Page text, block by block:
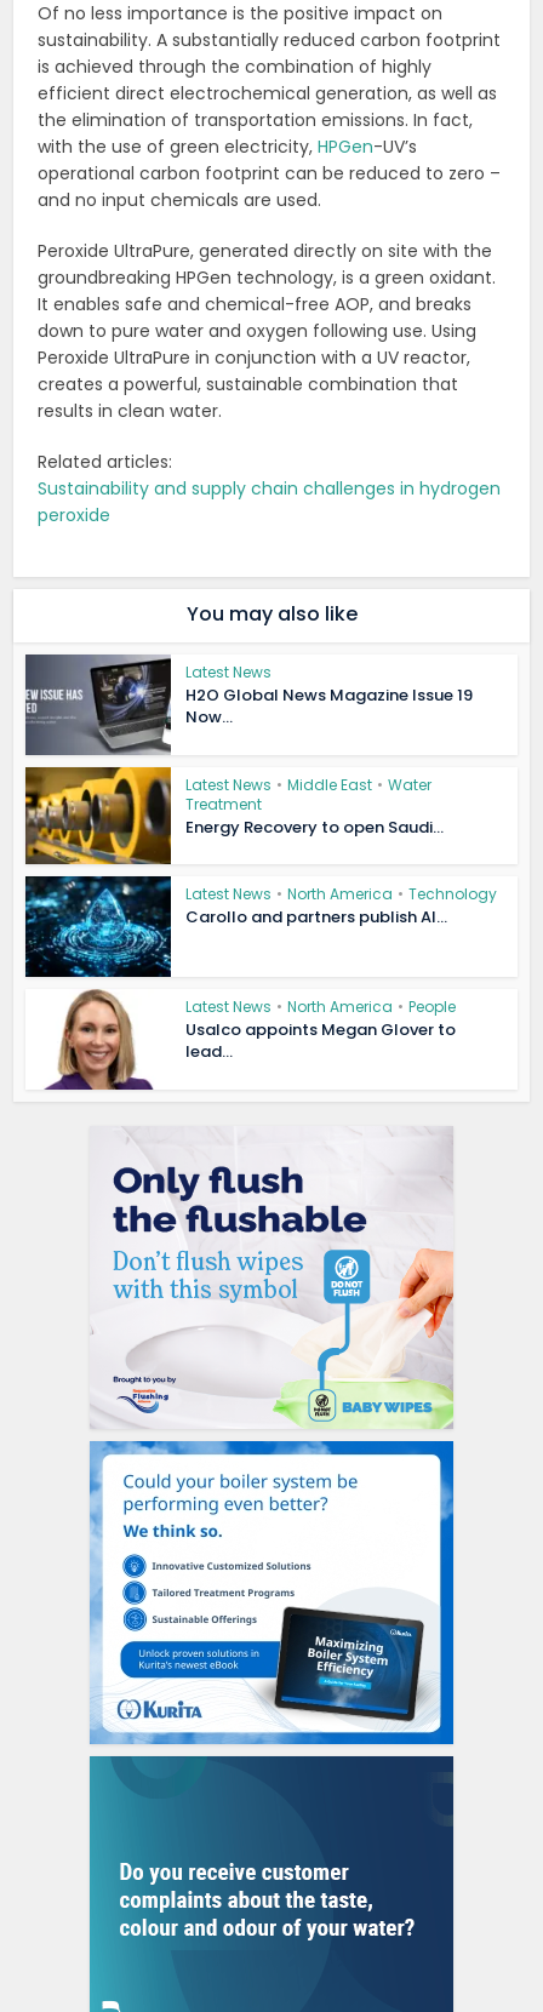
Of no less importance is the positive impact on
sustainability. A substantially reduced carbon footprint
is achieved through the combination of highly
efficient direct electrochemical generation, as well as
the elimination of transportation emissions. In fact,
with the use of green electricity,HPGen-UV’s
operational carbon footprint can be reduced to zero –
and no input chemicals are used.
Peroxide UltraPure, generated directly on site with the
groundbreaking HPGen technology, is a green oxidant.
It enables safe and chemical-free AOP, and breaks
down to pure water and oxygen following use. Using
Peroxide UltraPure in conjunction with a UV reactor,
creates a powerful, sustainable combination that
results in clean water.
Related articles:
Sustainability and supply chain challenges in hydrogen
peroxide
You may also like
Latest News
H2O Global News Magazine Issue 19
Now...
Latest News • Middle East • Water
Treatment
Energy Recovery to open Saudi...
Latest News • North America • Technology
Carollo and partners publish AI...
Latest News • North America • People
Usalco appoints Megan Glover to
lead...